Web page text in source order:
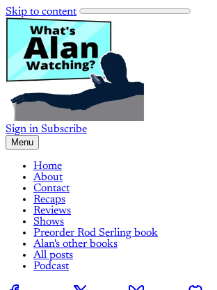
Skip to content
Sign in Subscribe
Menu
Home
About
Contact
Recaps
Reviews
Shows
Preorder Rod Serling book
Alan's other books
All posts
Podcast